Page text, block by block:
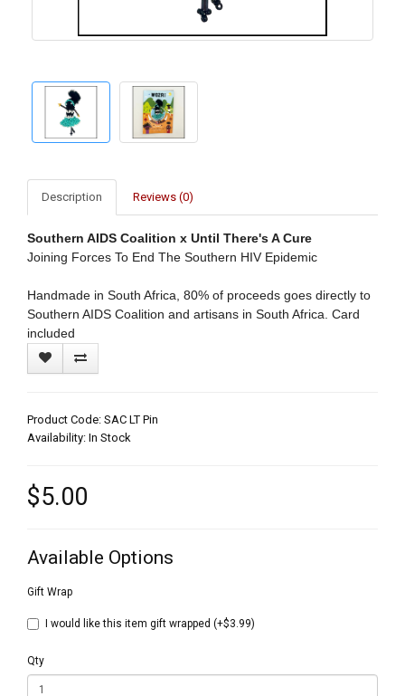
Description Reviews (0)
Southern AIDS Coalition x Until There's A Cure
Joining Forces To End The Southern HIV Epidemic
Handmade in South Africa, 80% of proceeds goes directly to
Southern AIDS Coalition and artisans in South Africa. Card
included
Product Code: SAC LT Pin
Availability: In Stock
$5.00
Available Options
Gift Wrap
I would like this item gift wrapped (+$3.99)
Qty